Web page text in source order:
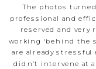
The photos
professional and
reserved and very
working ‘behind the
are already stressful
didn’t intervene at